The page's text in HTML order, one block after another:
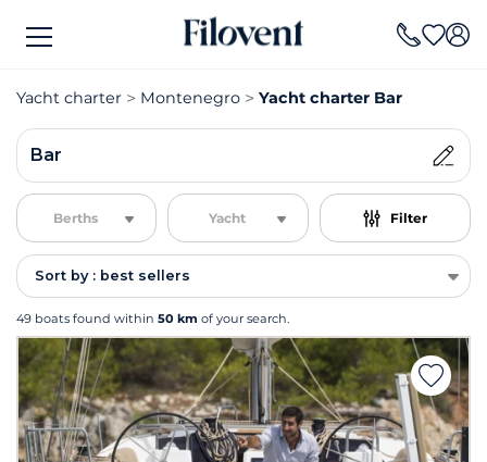
Yacht charter Montenegro Yacht charter Bar
Bar
Berths Yacht Filter
Sort by : best sellers
49 boats found within 50 km of your search.